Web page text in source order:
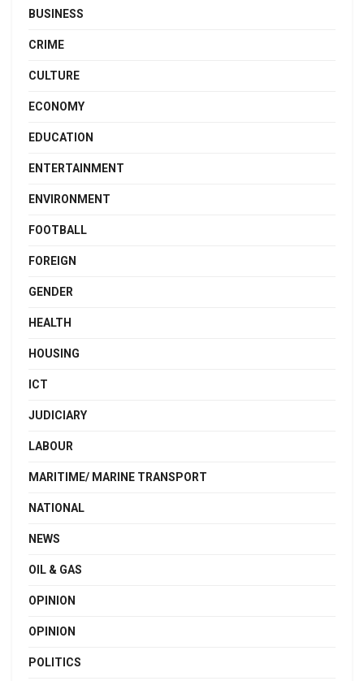
BUSINESS
CRIME
CULTURE
ECONOMY
EDUCATION
ENTERTAINMENT
ENVIRONMENT
FOOTBALL
FOREIGN
GENDER
HEALTH
HOUSING
ICT
JUDICIARY
LABOUR
MARITIME/ MARINE TRANSPORT
NATIONAL
NEWS
OIL & GAS
OPINION
OPINION
POLITICS